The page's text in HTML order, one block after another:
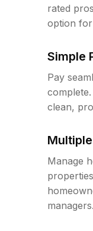
rated
option
Simple
Pay
clean,
Manage
managers.